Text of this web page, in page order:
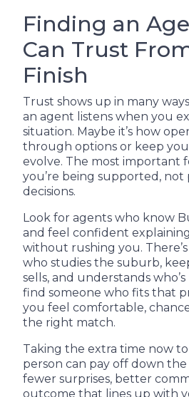
Finding an
Can Trust
Finish
Trust shows up in many
an agent listens when you
situation. Maybe it’s how
through options or keep
evolve. The most important
you’re being supported, not
decisions.
Look for agents who know
and feel confident
without rushing you.
who studies the suburb,
sells, and understands
find someone who fits that
you feel comfortable,
the right match.
Taking the extra time now
person can pay off down
fewer surprises, better
outcome that lines up with